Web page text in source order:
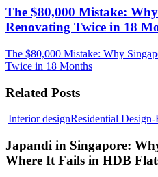
The $80,000 Mistake:
Renovating Twice in 18
The $80,000 Mistake: Why
Twice in 18 Months
Related Posts
Interior designResidential
Japandi in Singapore:
Where It Fails in HDB